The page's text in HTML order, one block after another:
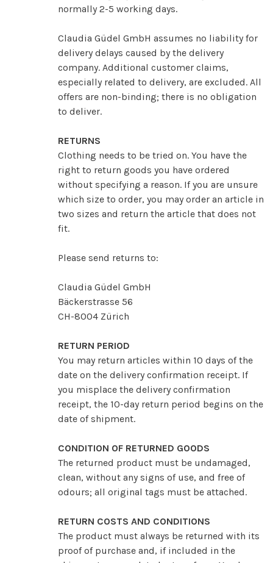
normally 2-5 working days.
Claudia Güdel GmbH assumes no liability for
delivery delays caused by the delivery
company. Additional customer claims,
especially related to delivery, are excluded. All
offers are non-binding; there is no obligation
to deliver.
RETURNS
Clothing needs to be tried on. You have the
right to return goods you have ordered
without specifying a reason. If you are unsure
which size to order, you may order an article in
two sizes and return the article that does not
fit.
Please send returns to:
Claudia Güdel GmbH
Bäckerstrasse 56
CH-8004 Zürich
RETURN PERIOD
You may return articles within 10 days of the
date on the delivery confirmation receipt. If
you misplace the delivery confirmation
receipt, the 10-day return period begins on the
date of shipment.
CONDITION OF RETURNED GOODS
The returned product must be undamaged,
clean, without any signs of use, and free of
odours; all original tags must be attached.
RETURN COSTS AND CONDITIONS
The product must always be returned with its
proof of purchase and, if included in the